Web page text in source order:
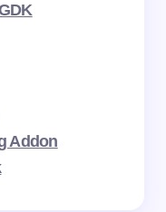
Addon